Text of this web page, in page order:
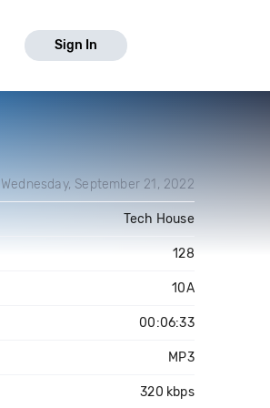
Sign In
Wednesday, September 21, 2022
Tech House
128
10A
00:06:33
MP3
320 kbps